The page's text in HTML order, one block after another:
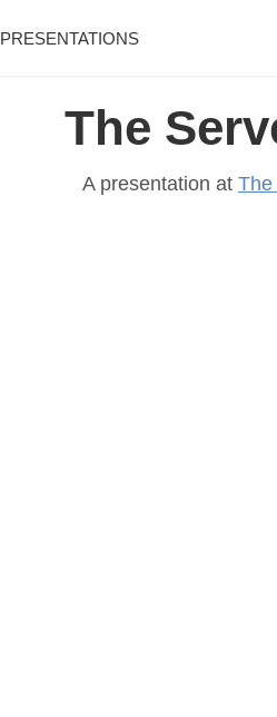
PRESENTATIONS
The
A presentation at The